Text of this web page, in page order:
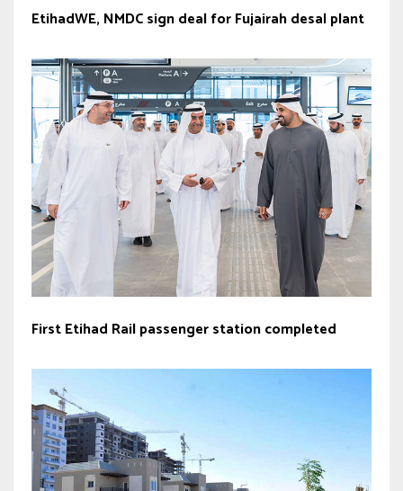
EtihadWE, NMDC sign deal for Fujairah desal plant
First Etihad Rail passenger station completed